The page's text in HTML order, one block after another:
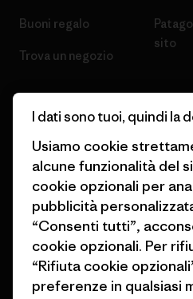
Buoni regalo
Trova un negozio
sito
© 2026 Patagonia, Inc. All Rights
italiano
I dati sono tuoi, quindi la
Usiamo cookie
alcune funzionalità del
cookie opzionali per
pubblicità
“Consenti tutti”,
cookie opzionali. Per
“Rifiuta cookie
preferenze in qualsiasi